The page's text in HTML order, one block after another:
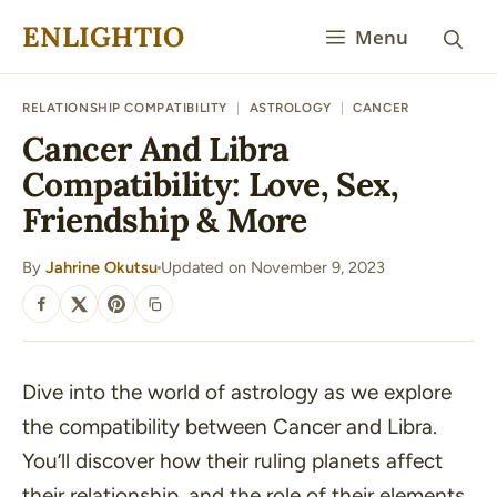
ENLIGHTIO Menu
RELATIONSHIP COMPATIBILITY ASTROLOGY CANCER
Cancer And Libra
Compatibility: Love, Sex,
Friendship & More
By Jahrine Okutsu
·
Updated on November 9, 2023
SHARE
Dive into the world of astrology as we explore
the compatibility between Cancer and Libra.
You’ll discover how their ruling planets affect